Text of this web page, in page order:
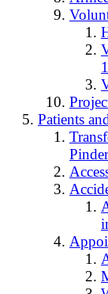
Patients